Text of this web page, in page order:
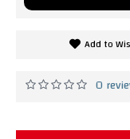
Add to
0